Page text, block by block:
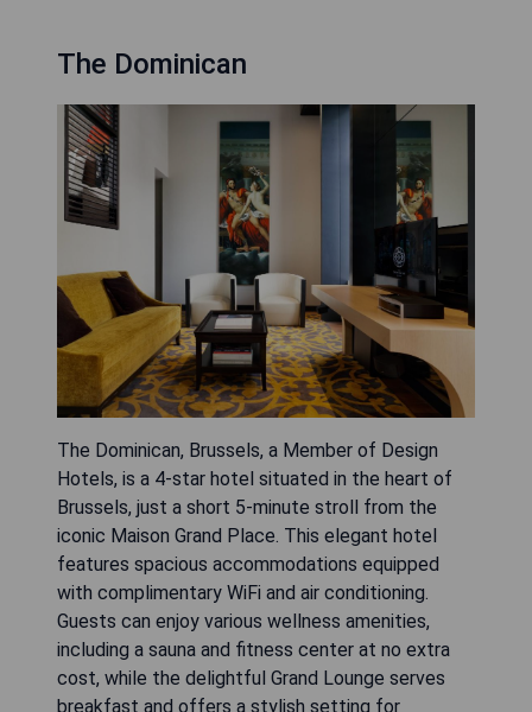
The Dominican
The Dominican, Brussels, a Member of Design
Hotels, is a 4-star hotel situated in the heart of
Brussels, just a short 5-minute stroll from the
iconic Maison Grand Place. This elegant hotel
features spacious accommodations equipped
with complimentary WiFi and air conditioning.
Guests can enjoy various wellness amenities,
including a sauna and fitness center at no extra
cost, while the delightful Grand Lounge serves
breakfast and offers a stylish setting for